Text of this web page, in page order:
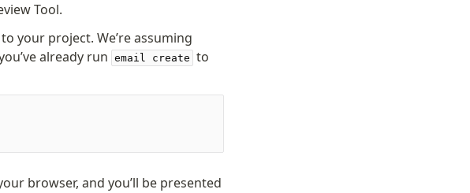
Tool.
your project. We’re assuming
already run email create to
browser, and you’ll be presented